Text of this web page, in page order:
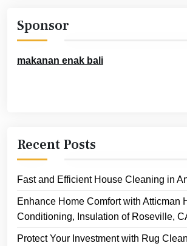
Sponsor
makanan enak bali
Recent Posts
Fast and Efficient House Cleaning in
Enhance Home Comfort with Atticman
Conditioning, Insulation of Roseville,
Protect Your Investment with Rug